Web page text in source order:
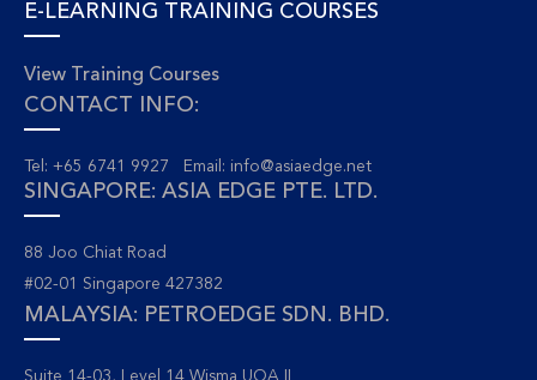
E-LEARNING TRAINING COURSES
View Training Courses
CONTACT INFO:
Tel: +65 6741 9927 Email: info@asiaedge.net
SINGAPORE: ASIA EDGE PTE. LTD.
88 Joo Chiat Road
#02-01 Singapore 427382
MALAYSIA: PETROEDGE SDN. BHD.
Suite 14-03, Level 14 Wisma UOA II